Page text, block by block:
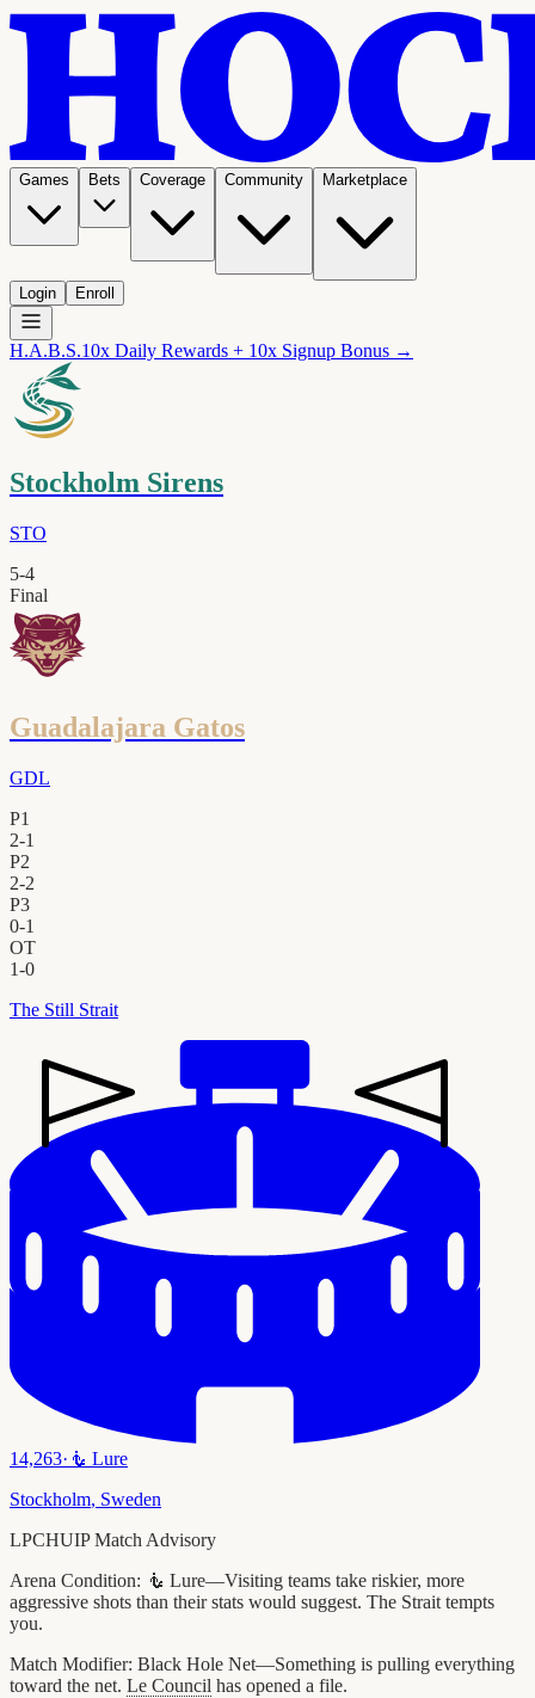
Games Bets Coverage Community Marketplace
Login Enroll
H.A.B.S.10x Daily Rewards + 10x Signup Bonus →
Stockholm Sirens
STO
5-4
Final
Guadalajara Gatos
GDL
P1
2-1
P2
2-2
P3
0-1
OT
1-0
The Still Strait
14,263· 🧜 Lure
Stockholm, Sweden
LPCHUIP Match Advisory
Arena Condition: 🧜 Lure—Visiting teams take riskier, more
aggressive shots than their stats would suggest. The Strait tempts
you.
Match Modifier: Black Hole Net—Something is pulling everything
toward the net. Le Council has opened a file.